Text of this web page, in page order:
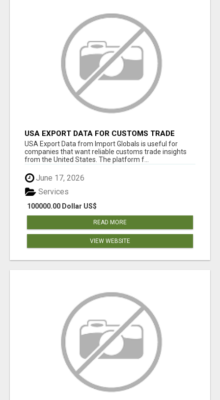
USA EXPORT DATA FOR CUSTOMS TRADE
INSIGHTS BY IMPORT GLOBALS
USA Export Data from Import Globals is useful for
companies that want reliable customs trade insights
from the United States. The platform f...
June 17, 2026
100000.00 Dollar US$
Services
READ MORE
VIEW WEBSITE